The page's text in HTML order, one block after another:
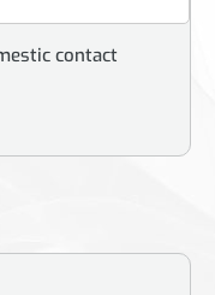
contact